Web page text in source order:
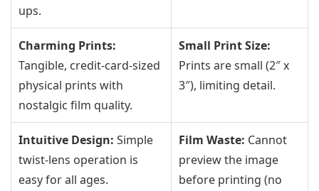
ups.
Charming Prints:
Tangible, credit-card-sized
physical prints with
nostalgic film quality.
Small Print Size:
Prints are small (2″ x
3″), limiting detail.
Intuitive Design: Simple
twist-lens operation is
easy for all ages.
Film Waste: Cannot
preview the image
before printing (no